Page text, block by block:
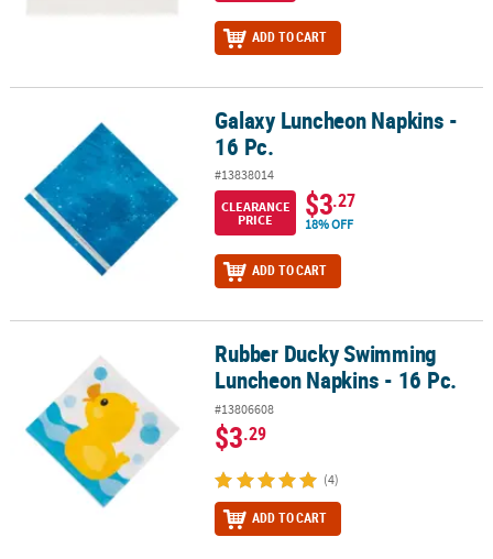
ADD TO CART
Galaxy Luncheon Napkins - 16 Pc.Galaxy Luncheon Napkins -
16 Pc.
#13838014
CLEARANCE
PRICE
$3.27
18% OFF
ADD TO CART
Rubber Ducky Swimming Luncheon Napkins - 16 Pc.
Rubber Ducky Swimming
Luncheon Napkins - 16 Pc.
#13806608
$3.29
(4)
ADD TO CART